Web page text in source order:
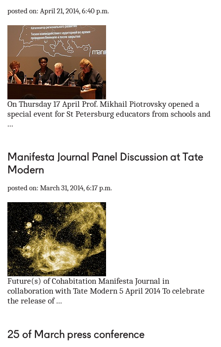
posted on: April 21, 2014, 6:40 p.m.
On Thursday 17 April Prof. Mikhail Piotrovsky opened a
special event for St Petersburg educators from schools and
...
Manifesta Journal Panel Discussion at Tate
Modern
posted on: March 31, 2014, 6:17 p.m.
Future(s) of Cohabitation Manifesta Journal in
collaboration with Tate Modern 5 April 2014 To celebrate
the release of ...
25 of March press conference